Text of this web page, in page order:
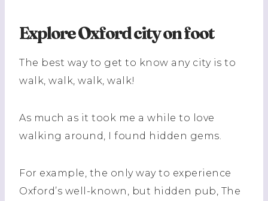
Explore Oxford city on foot
The best way to get to know any city is to
walk, walk, walk, walk!
As much as it took me a while to love
walking around, I found hidden gems.
For example, the only way to experience
Oxford’s well-known, but hidden pub, The